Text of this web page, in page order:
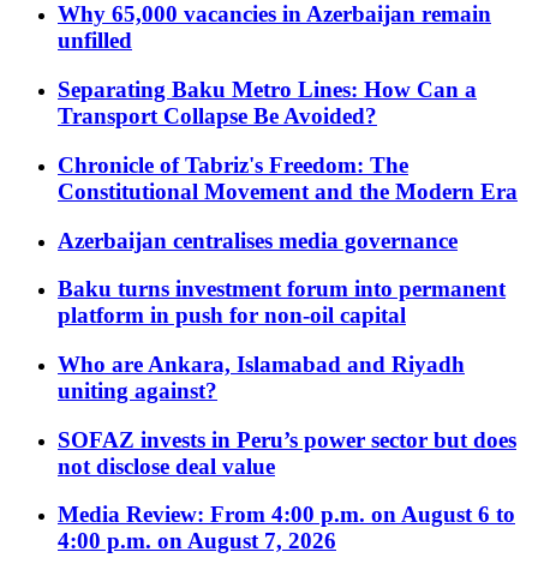
Why 65,000 vacancies in Azerbaijan remain
unfilled
Separating Baku Metro Lines: How Can a
Transport Collapse Be Avoided?
Chronicle of Tabriz's Freedom: The
Constitutional Movement and the Modern Era
Azerbaijan centralises media governance
Baku turns investment forum into permanent
platform in push for non-oil capital
Who are Ankara, Islamabad and Riyadh
uniting against?
SOFAZ invests in Peru’s power sector but does
not disclose deal value
Media Review: From 4:00 p.m. on August 6 to
4:00 p.m. on August 7, 2026